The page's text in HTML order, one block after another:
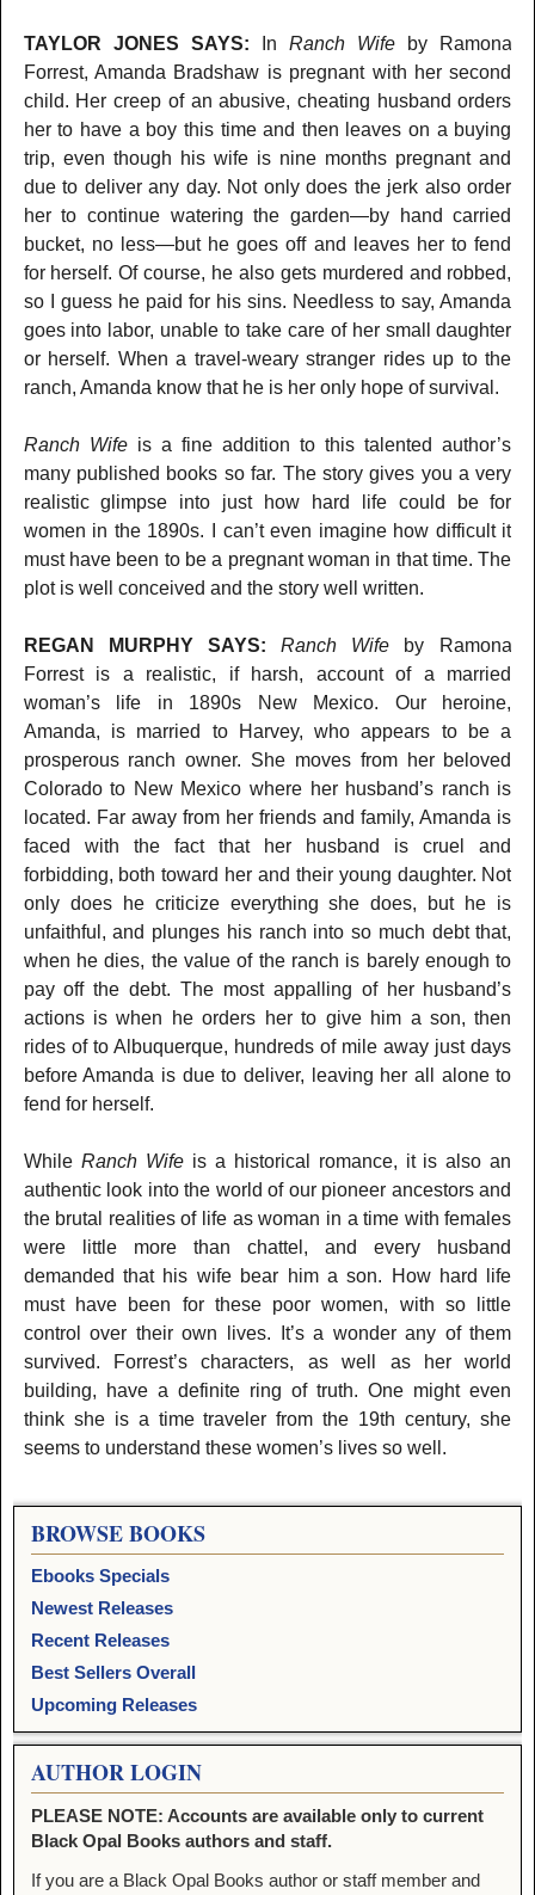
TAYLOR JONES SAYS: In Ranch Wifeby Ramona
Forrest, Amanda Bradshaw is pregnant with her second
child. Her creep of an abusive, cheating husband orders
her to have a boy this time and then leaves on a buying
trip, even though his wife is nine months pregnant and
due to deliver any day. Not only does the jerk also order
her to continue watering the garden—by hand carried
bucket, no less—but he goes off and leaves her to fend
for herself. Of course, he also gets murdered and robbed,
so I guess he paid for his sins. Needless to say, Amanda
goes into labor, unable to take care of her small daughter
or herself. When a travel-weary stranger rides up to the
ranch, Amanda know that he is her only hope of survival.
Ranch Wifeis a fine addition to this talented author’s
many published books so far. The story gives you a very
realistic glimpse into just how hard life could be for
women in the 1890s. I can’t even imagine how difficult it
must have been to be a pregnant woman in that time. The
plot is well conceived and the story well written.
REGAN MURPHY SAYS: Ranch Wife by Ramona
Forrest is a realistic, if harsh, account of a married
woman’s life in 1890s New Mexico. Our heroine,
Amanda, is married to Harvey, who appears to be a
prosperous ranch owner. She moves from her beloved
Colorado to New Mexico where her husband’s ranch is
located. Far away from her friends and family, Amanda is
faced with the fact that her husband is cruel and
forbidding, both toward her and their young daughter. Not
only does he criticize everything she does, but he is
unfaithful, and plunges his ranch into so much debt that,
when he dies, the value of the ranch is barely enough to
pay off the debt. The most appalling of her husband’s
actions is when he orders her to give him a son, then
rides of to Albuquerque, hundreds of mile away just days
before Amanda is due to deliver, leaving her all alone to
fend for herself.
WhileRanch Wifeis a historical romance, it is also an
authentic look into the world of our pioneer ancestors and
the brutal realities of life as woman in a time with females
were little more than chattel, and every husband
demanded that his wife bear him a son. How hard life
must have been for these poor women, with so little
control over their own lives. It’s a wonder any of them
survived. Forrest’s characters, as well as her world
building, have a definite ring of truth. One might even
think she is a time traveler from the 19th century, she
seems to understand these women’s lives so well.
BROWSE BOOKS
Ebooks Specials
Newest Releases
Recent Releases
Best Sellers Overall
Upcoming Releases
AUTHOR LOGIN
PLEASE NOTE: Accounts are available only to current
Black Opal Books authors and staff.
If you are a Black Opal Books author or staff member and